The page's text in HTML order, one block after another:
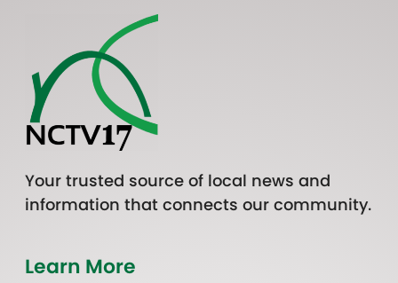
Your trusted source of local news and
information that connects our community.
Learn More